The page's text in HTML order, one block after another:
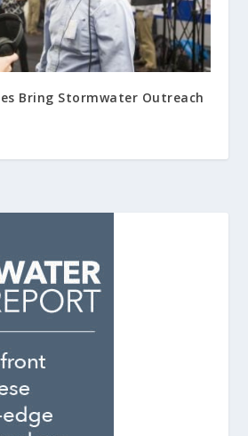
Bring Stormwater Outreach